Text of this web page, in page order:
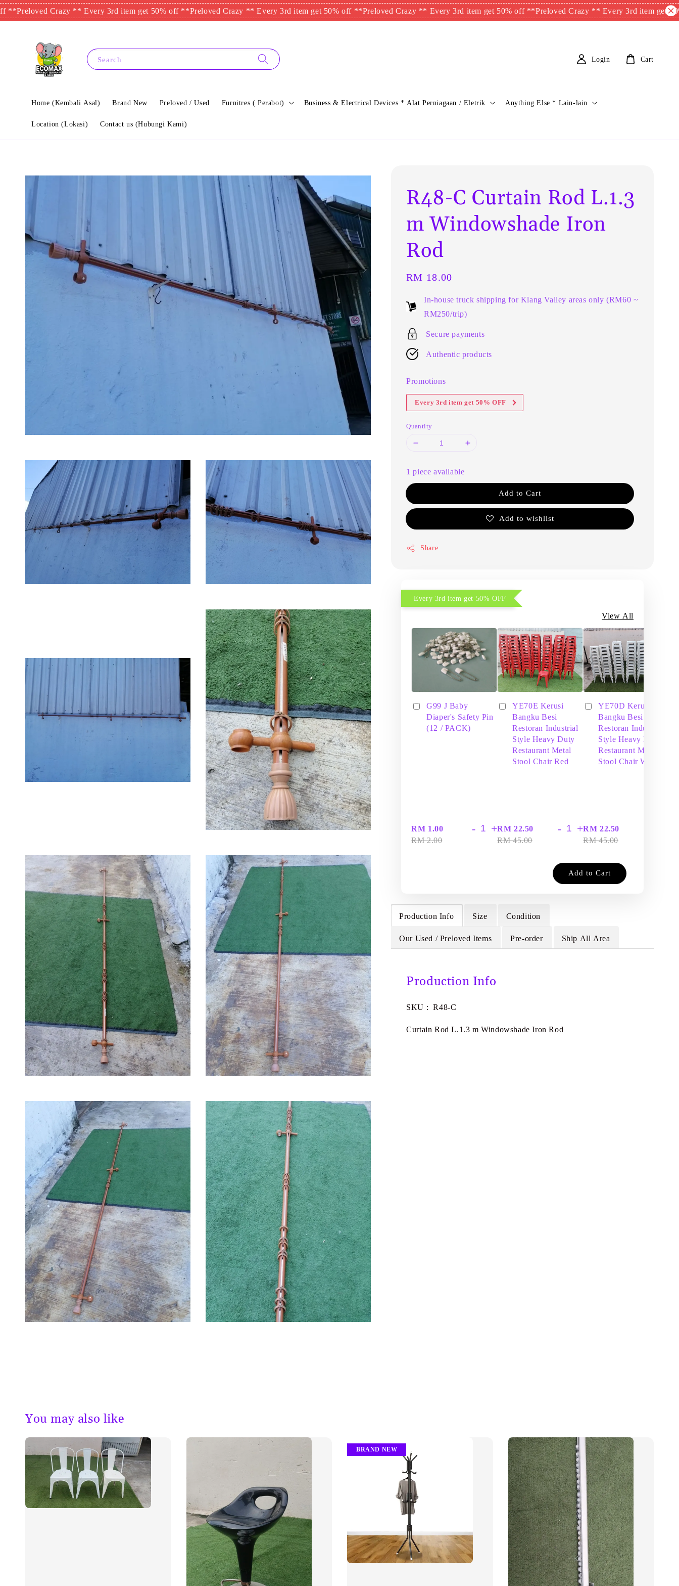
Crazy ** Every 3rd item get 50% off **Preloved Crazy ** Every 3rd item get 50% off **Preloved Crazy ** Every 3rd item get 50% off **Preloved Crazy ** Every 3rd item get 50% off
Search
Home (Kembali Asal) Brand New Preloved / Used Furnitres ( Perabot) Business & Electrical Devices * Alat Perniagaan / Eletrik Anything Else * Lain-lain
Location (Lokasi) Contact us (Hubungi Kami)
Login Cart
R48-C Curtain Rod L.1.3
m Windowshade Iron
Rod
Regular
RM 18.00
In-house truck shipping for Klang Valley areas only (RM60 ~
RM250/trip)
Secure payments
Authentic products
Promotions
Every 3rd item get 50% OFF
Quantity
1 piece available
Add to Cart
Add to wishlist
Share
Every 3rd item get 50% OFF
View All
G99 J Baby
Diaper's Safety Pin
(12 / PACK)
RM 1.00
RM 2.00
- +
YE70E Kerusi
Bangku Besi
Restoran Industrial
Style Heavy Duty
Restaurant Metal
Stool Chair Red
RM 22.50
RM 45.00
- +
YE70D Kerusi
Bangku Besi
Restoran Industrial
Style Heavy Duty
Restaurant Metal
Stool Chair White
RM 22.50
RM 45.00
Add to Cart
Production Info Size Condition
Our Used / Preloved Items Pre-order Ship All Area
Production Info
SKU : R48-C
Curtain Rod L.1.3 m Windowshade Iron Rod
You may also like
BRAND NEW